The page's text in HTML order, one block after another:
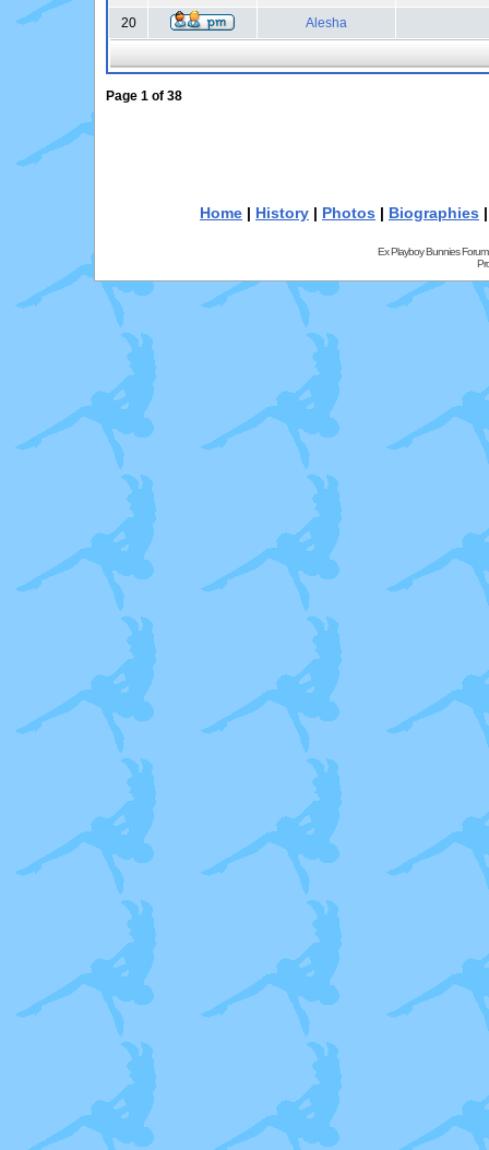
20 Alesha
Page 1 of 38
Home | History | Photos | Biographies
Ex Playboy Bunnies